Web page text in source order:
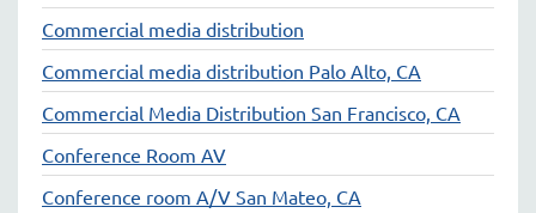
Commercial media distribution
Commercial media distribution Palo Alto, CA
Commercial Media Distribution San Francisco, CA
Conference Room AV
Conference room A/V San Mateo, CA